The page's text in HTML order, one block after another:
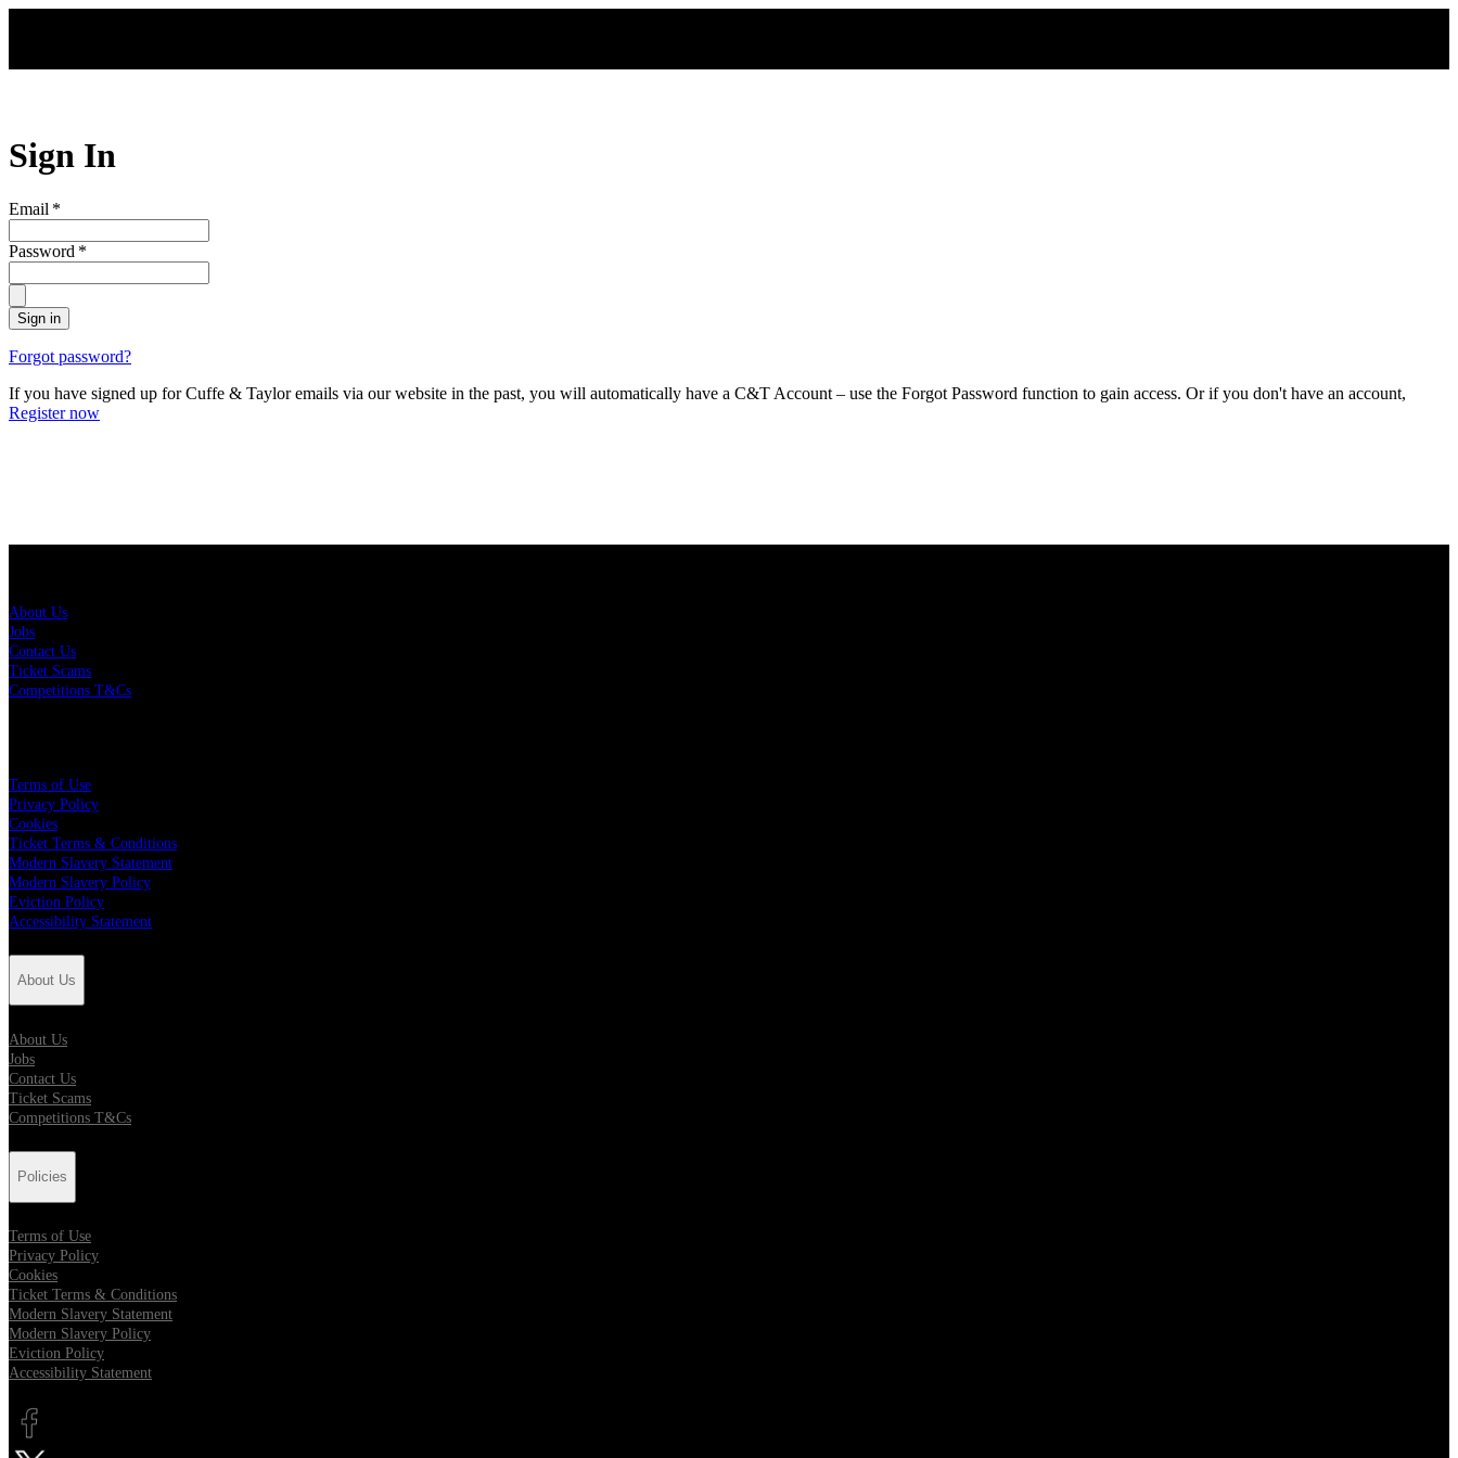
Sign In
Email *
Password *
Sign in
Forgot password?
If you have signed up for Cuffe & Taylor emails via our website in the past, you will automatically have a C&T Account – use the Forgot Password function to gain access. Or if you don't have an account,
Register now
About Us
Jobs
Contact Us
Ticket Scams
Competitions T&Cs
Terms of Use
Privacy Policy
Cookies
Ticket Terms & Conditions
Modern Slavery Statement
Modern Slavery Policy
Eviction Policy
Accessibility Statement
About Us
About Us
Jobs
Contact Us
Ticket Scams
Competitions T&Cs
Policies
Terms of Use
Privacy Policy
Cookies
Ticket Terms & Conditions
Modern Slavery Statement
Modern Slavery Policy
Eviction Policy
Accessibility Statement
Opens in new tab
Opens in new tab